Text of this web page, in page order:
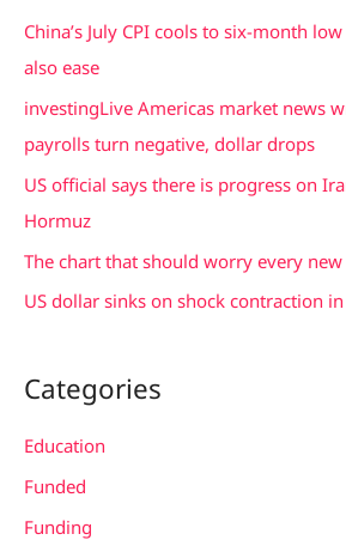
c
h
China’s July CPI cools to six-month
also ease
investingLive Americas market news
payrolls turn negative, dollar drops
US official says there is progress on
Hormuz
The chart that should worry every
US dollar sinks on shock contraction
Categories
Education
Funded
Funding